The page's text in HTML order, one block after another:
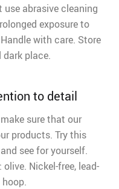
use abrasive cleaning
exposure to
with care. Store
place.
to detail
sure that our
products. Try this
see for yourself.
Nickel-free, lead-